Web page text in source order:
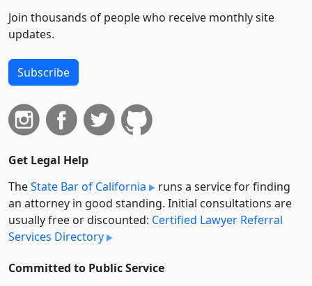
Join thousands of people who receive monthly site
updates.
Subscribe
Get Legal Help
TheState Bar of California
runs a service for finding
an attorney in good standing. Initial consultations are
usually free or discounted: Certified Lawyer Referral
Services Directory
Committed to Public Service